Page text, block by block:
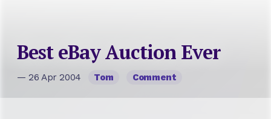
Best eBay Auction Ever
— 26 Apr 2004 Tom Comment